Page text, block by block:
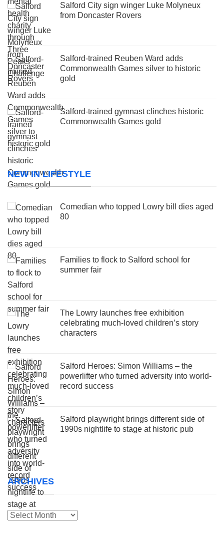
Salford City sign winger Luke Molyneux
from Doncaster Rovers
Salford-trained Reuben Ward adds
Commonwealth Games silver to historic
gold
Salford-trained gymnast clinches historic
Commonwealth Games gold
NEW IN LIFESTYLE
Comedian who topped Lowry bill dies aged
80
Families to flock to Salford school for
summer fair
The Lowry launches free exhibition
celebrating much-loved children’s story
characters
Salford Heroes: Simon Williams – the
powerlifter who turned adversity into world-
record success
Salford playwright brings different side of
1990s nightlife to stage at historic pub
ARCHIVES
Archives